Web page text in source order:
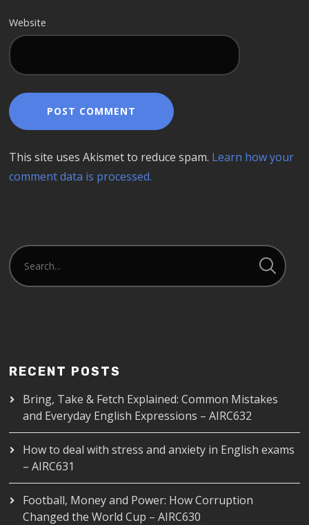
Website
This site uses Akismet to reduce spam. Learn how your
comment data is processed.
RECENT POSTS
Bring, Take & Fetch Explained: Common Mistakes
and Everyday English Expressions – AIRC632
How to deal with stress and anxiety in English exams
– AIRC631
Football, Money and Power: How Corruption
Changed the World Cup – AIRC630